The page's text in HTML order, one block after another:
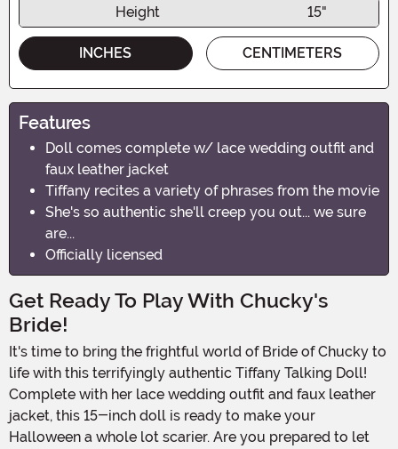
Height 15"
INCHES CENTIMETERS
Features
Doll comes complete w/ lace wedding outfit and
faux leather jacket
Tiffany recites a variety of phrases from the movie
She's so authentic she'll creep you out... we sure
are...
Officially licensed
Get Ready To Play With Chucky's
Bride!
life with this terrifyingly authentic Tiffany Talking Doll!
Complete with her lace wedding outfit and faux leather
jacket, this 15-inch doll is ready to make your
Halloween a whole lot scarier. Are you prepared to let